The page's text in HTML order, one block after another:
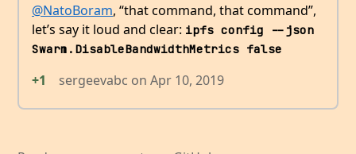
@NatoBoram, “that command, that command”,
let’s say it loud and clear: ipfs config --json
Swarm.DisableBandwidthMetrics false
+1 sergeevabc on Apr 10, 2019